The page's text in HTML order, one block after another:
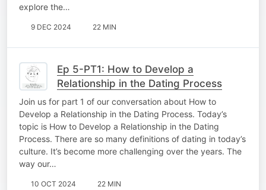
explore the…
9 DEC 2024 22 MIN
Ep 5-PT1: How to Develop a
Relationship in the Dating Process
Join us for part 1 of our conversation about How to
Develop a Relationship in the Dating Process. Today’s
topic is How to Develop a Relationship in the Dating
Process. There are so many definitions of dating in today’s
culture. It’s become more challenging over the years. The
way our…
10 OCT 2024 22 MIN